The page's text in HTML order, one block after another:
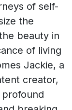
of self-
the
beauty in
of living
Jackie, a
creator,